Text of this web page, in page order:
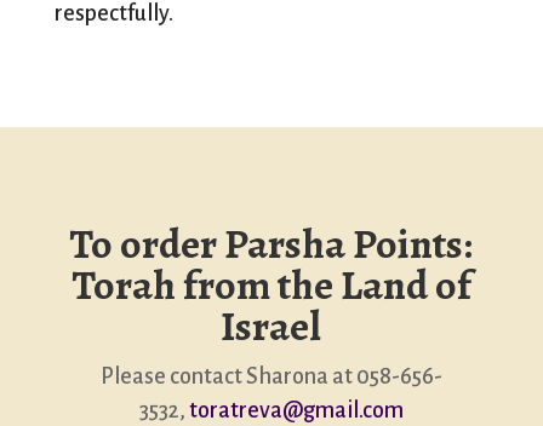
respectfully.
To order Parsha Points:
Torah from the Land of
Israel
Please contact Sharona at 058-656-
3532, toratreva@gmail.com